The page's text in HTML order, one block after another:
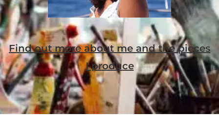
Find out more about me and the pieces
I produce